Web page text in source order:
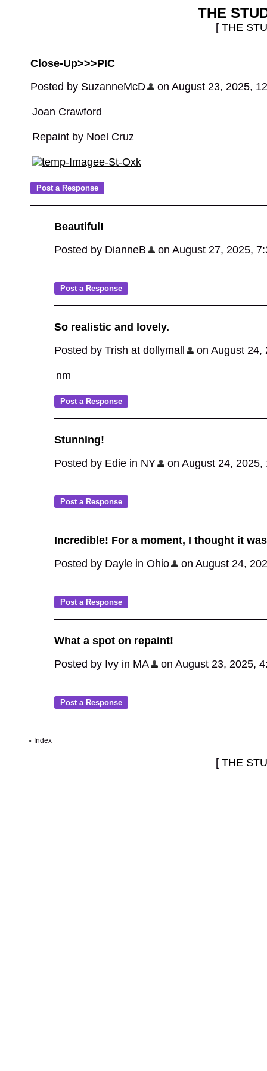
THE
[ THE
Close-Up>>>PIC
Posted by SuzanneMcD
on August 23, 2025,
Joan Crawford
Repaint by Noel Cruz
Beautiful!
Posted by DianneB
on August 27, 2025,
So realistic and lovely.
Posted by Trish at dollymall
on August 24,
nm
Stunning!
Posted by Edie in NY
on August 24,
Incredible! For a moment, I thought it
Posted by Dayle in Ohio
on August 24,
What a spot on repaint!
Posted by Ivy in MA
on August 23, 2025,
« Index
[ THE